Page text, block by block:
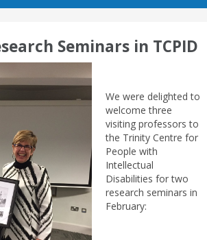
Seminars in TCPID
We were delighted to
welcome three
visiting professors to
the Trinity Centre for
People with
Intellectual
Disabilities for two
research seminars in
February: